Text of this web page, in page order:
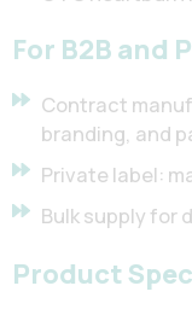
For B2B and
Contract
branding, and
Private label:
Bulk supply for
Product